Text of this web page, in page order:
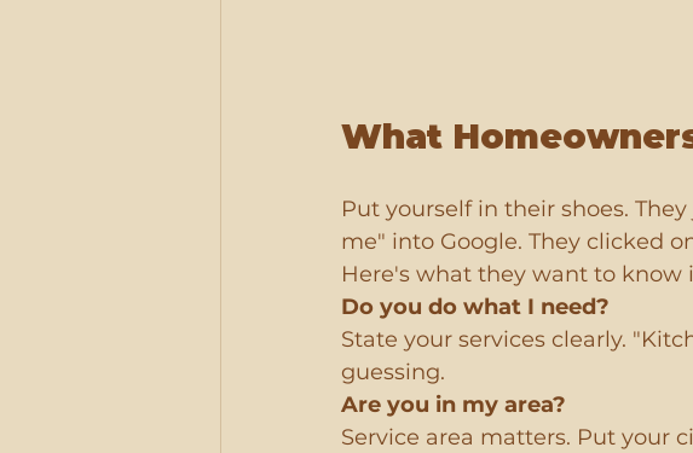
What
Put yourself in their shoes.
me" into Google. They clicked
Here's what they want to know
Do you do what I need?
State your services clearly.
guessing.
Are you in my area?
Service area matters. Put your